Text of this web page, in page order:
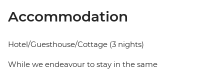
Accommodation
Hotel/Guesthouse/Cottage (3 nights)
While we endeavour to stay in the same